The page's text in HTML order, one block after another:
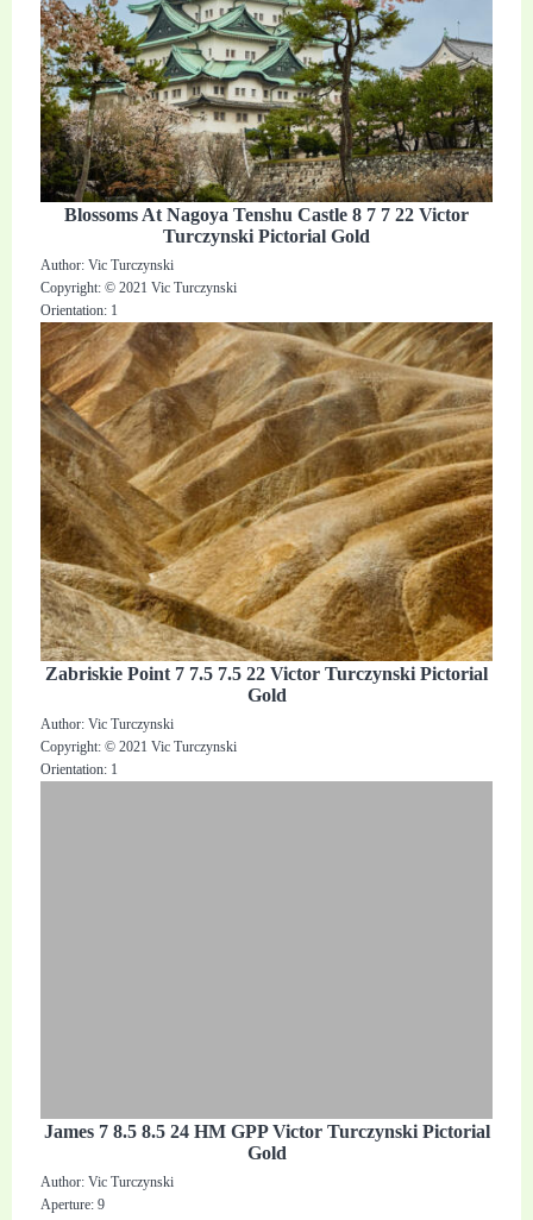
Blossoms At Nagoya Tenshu Castle 8 7 7 22 Victor
Turczynski Pictorial Gold
Author: Vic Turczynski
Copyright: © 2021 Vic Turczynski
Orientation: 1
Zabriskie Point 7 7.5 7.5 22 Victor Turczynski Pictorial
Gold
Author: Vic Turczynski
Copyright: © 2021 Vic Turczynski
Orientation: 1
James 7 8.5 8.5 24 HM GPP Victor Turczynski Pictorial
Gold
Author: Vic Turczynski
Aperture: 9